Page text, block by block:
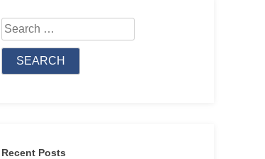
Search
for:
Recent Posts